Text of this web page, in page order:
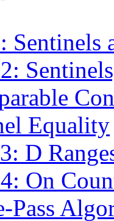
Sentinels
Equality
D
On
Pass